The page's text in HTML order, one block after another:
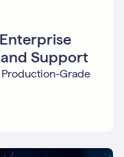
Support
Production-Grade